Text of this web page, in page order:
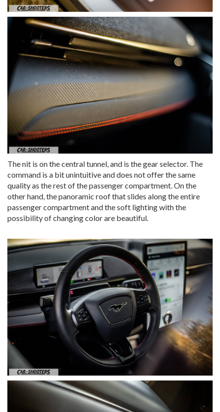
The nit is on the central tunnel, and is the gear selector. The
command is a bit unintuitive and does not offer the same
quality as the rest of the passenger compartment. On the
other hand, the panoramic roof that slides along the entire
passenger compartment and the soft lighting with the
possibility of changing color are beautiful.